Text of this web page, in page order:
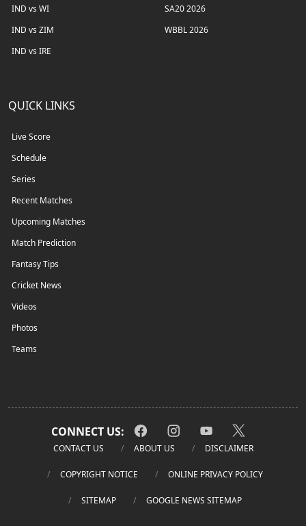
IND vs WI
IND vs ZIM
IND vs IRE
SA20 2026
WBBL 2026
QUICK LINKS
Live Score
Schedule
Series
Recent Matches
Upcoming Matches
Match Prediction
Fantasy Tips
Cricket News
Videos
Photos
Teams
CONNECT US:
CONTACT US ABOUT US DISCLAIMER
COPYRIGHT NOTICE ONLINE PRIVACY POLICY
SITEMAP GOOGLE NEWS SITEMAP